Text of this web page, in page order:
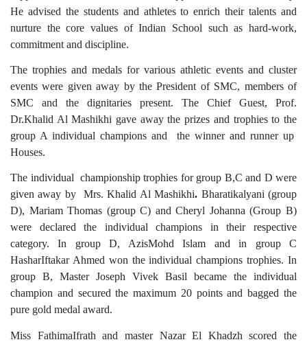
He advised the students and athletes to enrich their talents and
nurture the core values of Indian School such as hard-work,
commitment and discipline.
The trophies and medals for various athletic events and cluster
events were given away by the President of SMC, members of
SMC and the dignitaries present. The Chief Guest, Prof.
Dr.Khalid Al Mashikhi gave away the prizes and trophies to the
group A individual champions and the winner and runner up
Houses.
The individual championship trophies for group B,C and D were
given away by Mrs. Khalid Al Mashikhi. Bharatikalyani (group
D), Mariam Thomas (group C) and Cheryl Johanna (Group B)
were declared the individual champions in their respective
category. In group D, AzisMohd Islam and in group C
HasharIftakar Ahmed won the individual champions trophies. In
group B, Master Joseph Vivek Basil became the individual
champion and secured the maximum 20 points and bagged the
pure gold medal award.
Miss FathimaIfrath and master Nazar El Khadzh scored the